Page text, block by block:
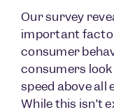
Our survey
important
consumer
consumers
speed above all
While this isn’t